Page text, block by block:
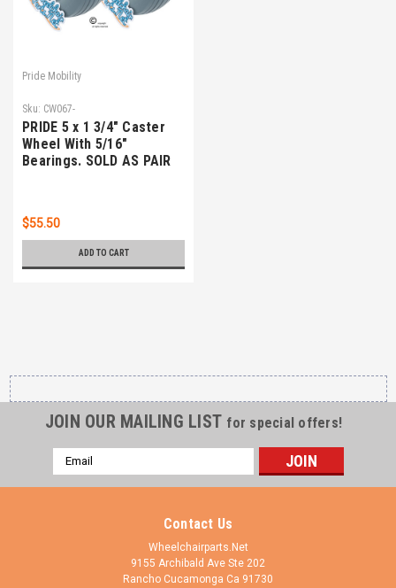
Pride Mobility
Sku: CW067-
PRIDE 5 x 1 3/4" Caster
Wheel With 5/16"
Bearings. SOLD AS PAIR
$55.50
ADD TO CART
JOIN OUR MAILING LIST for special offers!
Email
Address
Contact Us
Wheelchairparts.Net
9155 Archibald Ave Ste 202
Rancho Cucamonga Ca 91730